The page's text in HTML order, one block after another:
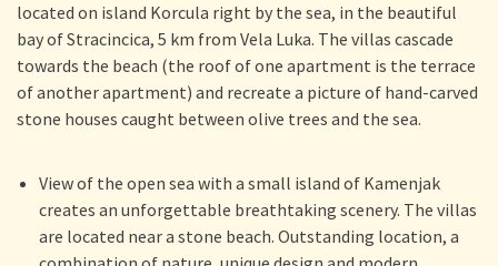
located on island Korcula right by the sea, in the beautiful
bay of Stracincica, 5 km from Vela Luka. The villas cascade
towards the beach (the roof of one apartment is the terrace
of another apartment) and recreate a picture of hand-carved
stone houses caught between olive trees and the sea.
View of the open sea with a small island of Kamenjak
creates an unforgettable breathtaking scenery. The villas
are located near a stone beach. Outstanding location, a